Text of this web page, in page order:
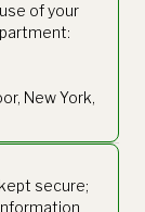
of your
New York,
secure;